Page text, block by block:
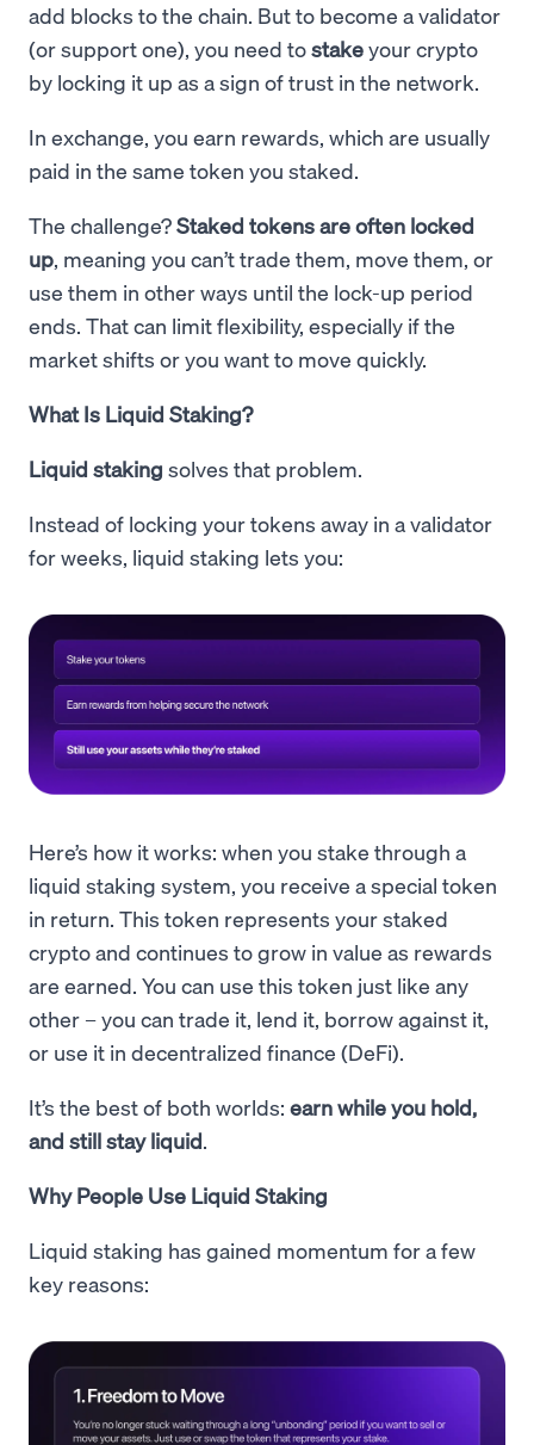
add blocks to the chain. But to become a validator
(or support one), you need tostakeyour crypto
by locking it up as a sign of trust in the network.
In exchange, you earn rewards, which are usually
paid in the same token you staked.
The challenge?Staked tokens are often locked
up, meaning you can’t trade them, move them, or
use them in other ways until the lock-up period
ends. That can limit flexibility, especially if the
market shifts or you want to move quickly.
What Is Liquid Staking?
Liquid staking solves that problem.
Instead of locking your tokens away in a validator
for weeks, liquid staking lets you:
Here’s how it works: when you stake through a
liquid staking system, you receive a special token
in return. This token represents your staked
crypto and continues to grow in value as rewards
are earned. You can use this token just like any
other – you can trade it, lend it, borrow against it,
or use it in decentralized finance (DeFi).
It’s the best of both worlds: earn while you hold,
and still stay liquid.
Why People Use Liquid Staking
Liquid staking has gained momentum for a few
key reasons: